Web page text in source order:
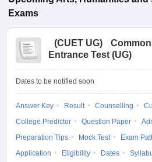
Exams
(CUET UG)
Entrance Test (UG)
Dates to be notified soon
Answer Key Result Counselling
College Predictor
Question Paper
Preparation Tips
Mock Test
Exam
Application
Eligibility Dates